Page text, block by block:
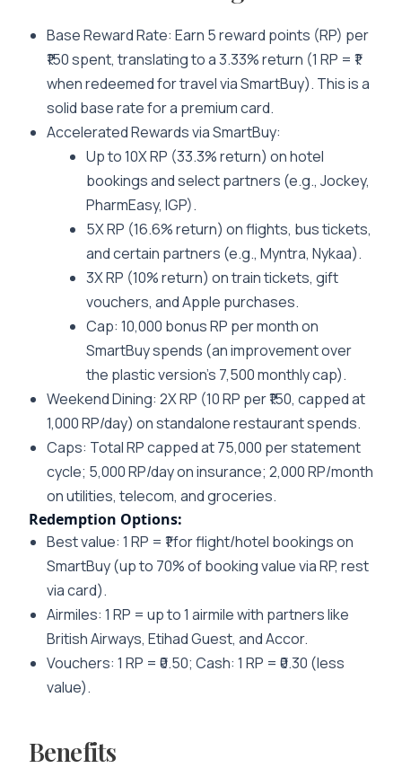
Base Reward Rate: Earn 5 reward points (RP) per
₹150 spent, translating to a 3.33% return (1 RP = ₹1
when redeemed for travel via SmartBuy). This is a
solid base rate for a premium card.
Accelerated Rewards via SmartBuy:
Up to 10X RP (33.3% return) on hotel
bookings and select partners (e.g., Jockey,
PharmEasy, IGP).
5X RP (16.6% return) on flights, bus tickets,
and certain partners (e.g., Myntra, Nykaa).
3X RP (10% return) on train tickets, gift
vouchers, and Apple purchases.
Cap: 10,000 bonus RP per month on
SmartBuy spends (an improvement over
the plastic version’s 7,500 monthly cap).
Weekend Dining: 2X RP (10 RP per ₹150, capped at
1,000 RP/day) on standalone restaurant spends.
Caps: Total RP capped at 75,000 per statement
cycle; 5,000 RP/day on insurance; 2,000 RP/month
on utilities, telecom, and groceries.
Redemption Options:
Best value: 1 RP = ₹1 for flight/hotel bookings on
SmartBuy (up to 70% of booking value via RP, rest
via card).
Airmiles: 1 RP = up to 1 airmile with partners like
British Airways, Etihad Guest, and Accor.
Vouchers: 1 RP = ₹0.50; Cash: 1 RP = ₹0.30 (less
value).
Benefits